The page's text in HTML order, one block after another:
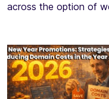
across the option of